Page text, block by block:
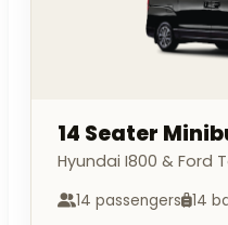
14 Seater
Hyundai I800 & Ford
14 passengers 14